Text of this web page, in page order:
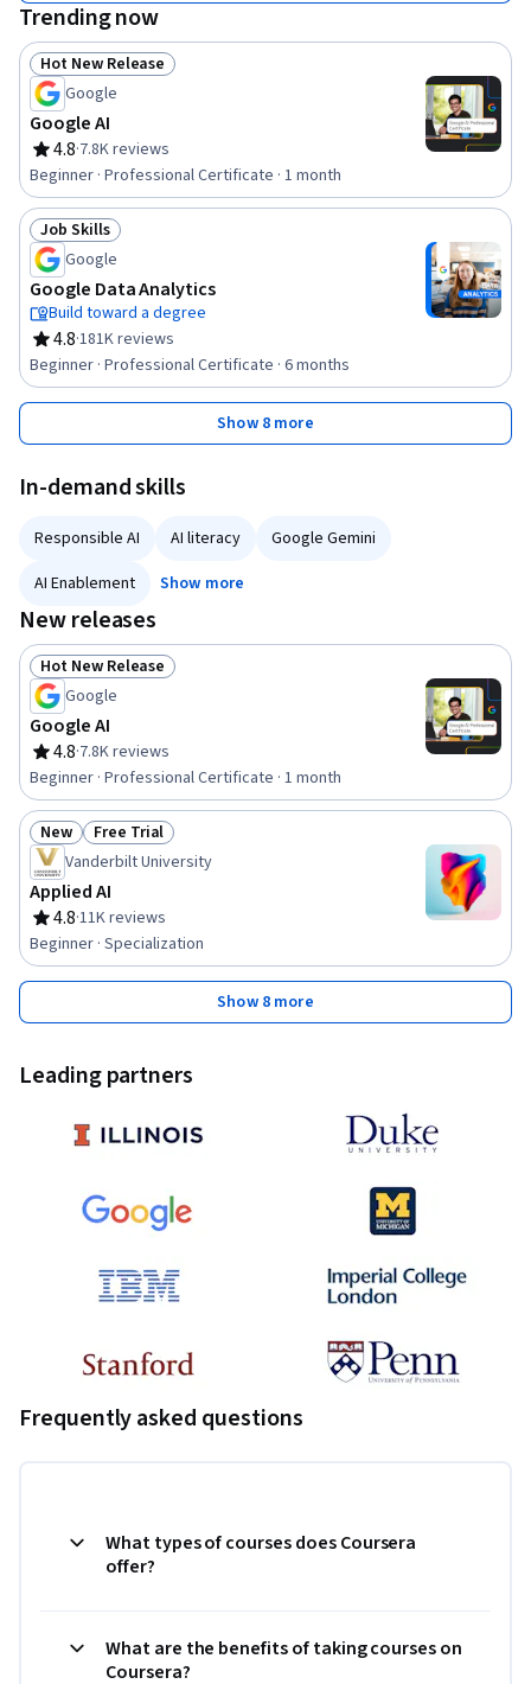
Trending now
Status: Hot New Release
Hot New Release
Google
Google AI
4.8
Rating, 4.8 out of 5 stars
·7.8K reviews
Beginner · Professional Certificate · 1 month
Status: Job Skills
Job Skills
Google
Google Data Analytics
Build toward a degree
4.8
Rating, 4.8 out of 5 stars
·181K reviews
Beginner · Professional Certificate · 6 months
Show 8 more
In-demand skills
Responsible AI AI literacy
Google Gemini
AI Enablement
Show more
New releases
Status: Hot New Release
Hot New Release
Google
Google AI
4.8
Rating, 4.8 out of 5 stars
·7.8K reviews
Beginner · Professional Certificate · 1 month
Status: New
New Status: Free Trial
Free Trial
Vanderbilt University
Applied AI
4.8
Rating, 4.8 out of 5 stars
·11K reviews
Beginner · Specialization
Show 8 more
Leading partners
Frequently asked questions
What types of courses does Coursera
offer?
What are the benefits of taking courses on
Coursera?